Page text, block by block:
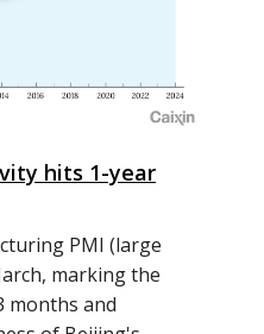
hits 1-year
PMI (large
marking the
months and